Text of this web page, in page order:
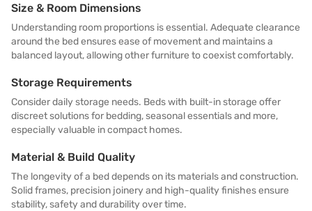
Size & Room Dimensions
Understanding room proportions is essential. Adequate clearance
around the bed ensures ease of movement and maintains a
balanced layout, allowing other furniture to coexist comfortably.
Storage Requirements
Consider daily storage needs. Beds with built-in storage offer
discreet solutions for bedding, seasonal essentials and more,
especially valuable in compact homes.
Material & Build Quality
The longevity of a bed depends on its materials and construction.
Solid frames, precision joinery and high-quality finishes ensure
stability, safety and durability over time.